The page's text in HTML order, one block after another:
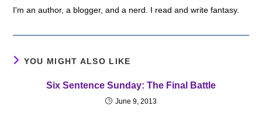
I'm an author, a blogger, and a nerd. I read and write fantasy.
YOU MIGHT ALSO LIKE
Six Sentence Sunday: The Final Battle
June 9, 2013